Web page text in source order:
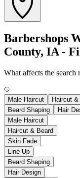
Barbershops
County, IA -
What affects the search
Male Haircut Haircut &
Beard Shaping
Hair
Male Haircut
Haircut & Beard
Skin Fade
Line Up
Beard Shaping
Hair Design